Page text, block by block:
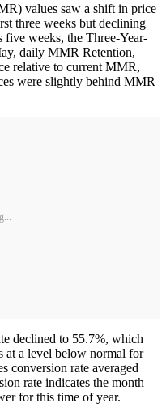
values saw a shift in price
three weeks but declining
weeks, the Three-Year-
daily MMR Retention,
relative to current MMR,
were slightly behind MMR
declined to 55.7%, which
at a level below normal for
conversion rate averaged
rate indicates the month
for this time of year.